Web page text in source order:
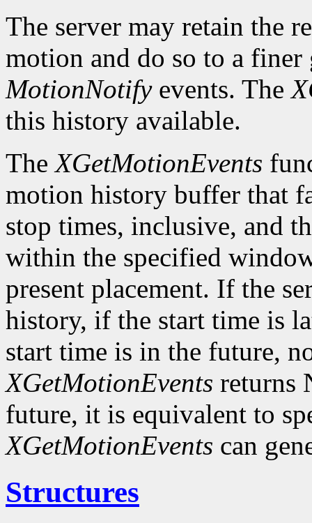
The server may retain the
motion and do so to a
MotionNotifyevents. The
this history available.
TheXGetMotionEvents
motion history buffer that
stop times, inclusive, and
within the specified
present placement. If the
history, if the start time is
start time is in the future,
XGetMotionEvents returns
future, it is equivalent to
XGetMotionEvents can
Structures